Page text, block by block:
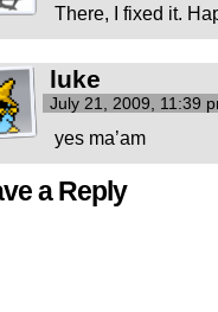
There, I fixed it.
luke
July 21, 2009, 11:39
yes ma’am
a Reply